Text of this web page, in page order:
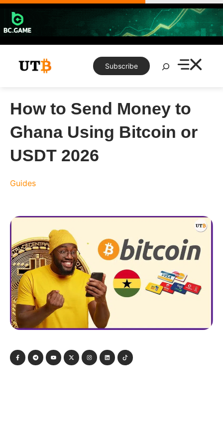
Skip
content
Subscribe
Search
How to Send Money to
Ghana Using Bitcoin or
USDT 2026
Guides